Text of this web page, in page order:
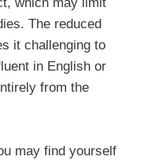
The reduced
it challenging to
in English or
from the
may find yourself